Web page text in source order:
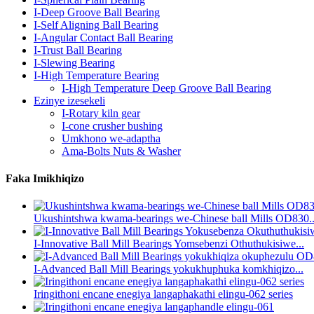
I-Deep Groove Ball Bearing
I-Self Aligning Ball Bearing
I-Angular Contact Ball Bearing
I-Trust Ball Bearing
I-Slewing Bearing
I-High Temperature Bearing
I-High Temperature Deep Groove Ball Bearing
Ezinye izesekeli
I-Rotary kiln gear
I-cone crusher bushing
Umkhono we-adaptha
Ama-Bolts Nuts & Washer
Faka Imikhiqizo
Ukushintshwa kwama-bearings we-Chinese ball Mills
I-Innovative Ball Mill Bearings Yomsebenzi Othuthukisiwe...
I-Advanced Ball Mill Bearings yokukhuphuka komkhiqizo...
Iringithoni encane enegiya langaphakathi elingu-062 series